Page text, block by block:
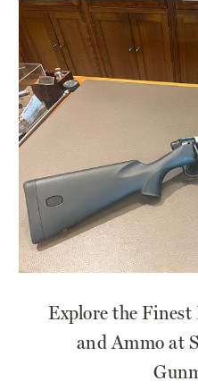
​Explore the Finest
and Ammo at